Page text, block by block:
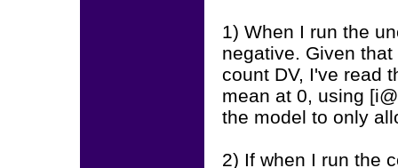
1) When I run the
negative. Given
count DV, I've read
mean at 0, using
the model to only
2) If when I run the